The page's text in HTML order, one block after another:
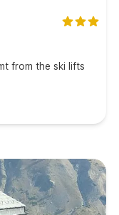
from the ski lifts